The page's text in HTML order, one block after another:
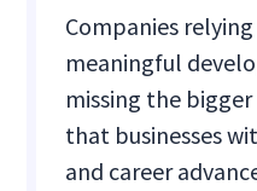
Companies
meaningful
missing the
that businesses
and career